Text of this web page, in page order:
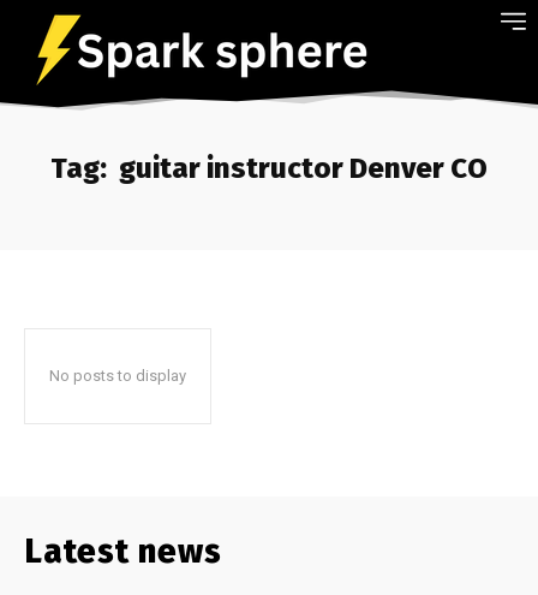
Tag: guitar instructor Denver CO
No posts to display
Latest news